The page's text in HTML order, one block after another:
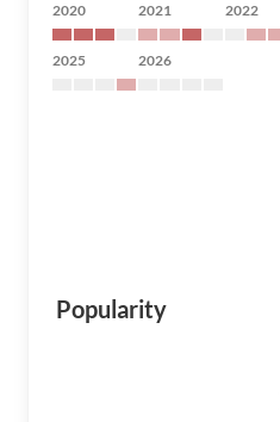
2020 2021 2022
2025 2026
Popularity